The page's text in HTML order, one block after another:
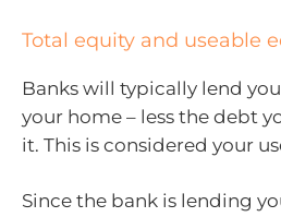
Total equity and useable
Banks will typically lend
your home – less the debt
it. This is considered your
Since the bank is lending